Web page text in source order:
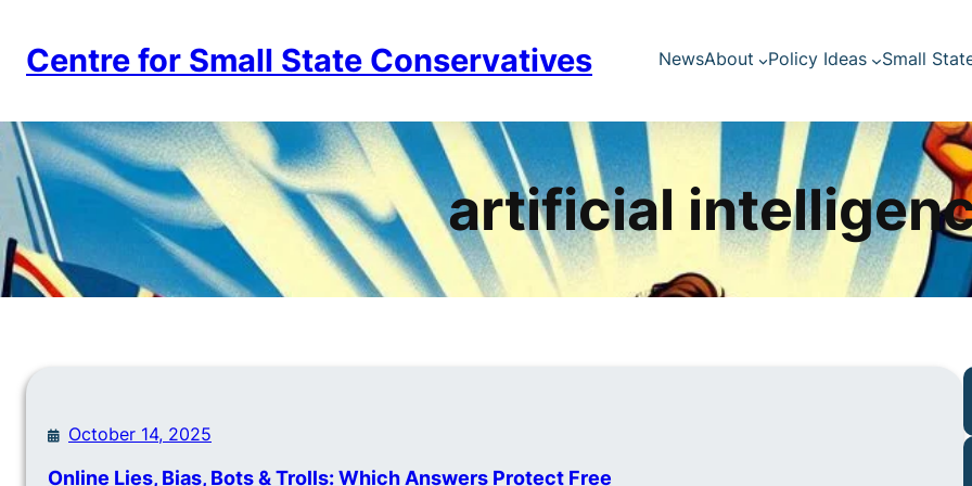
content
Centre for Small State Conservatives NewsAbout Policy Ideas Small
artificial
October 14, 2025
Online Lies, Bias, Bots & Trolls: Which Answers Protect Free